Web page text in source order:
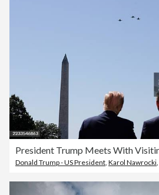
Donald Trump - US President, Karol Nawrocki,